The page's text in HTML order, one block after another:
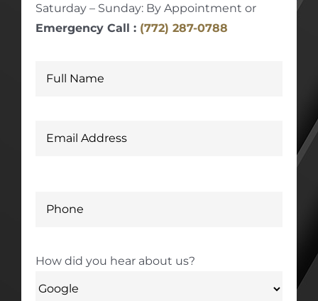
Saturday – Sunday: By Appointment or
Emergency Call : (772) 287-0788
How did you hear about us?